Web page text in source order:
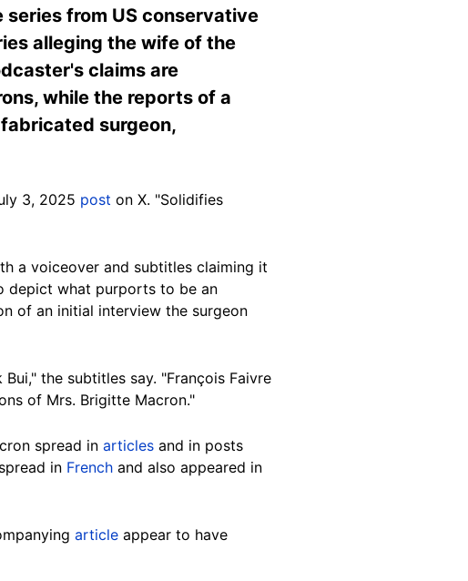
from US conservative
alleging the wife of the
claims are
while the reports of a
surgeon,
3, 2025 post on X. "Solidifies
a voiceover and subtitles claiming it
depict what purports to be an
of an initial interview the surgeon
the subtitles say. "François Faivre
of Mrs. Brigitte Macron."
spread in articles and in posts
in French and also appeared in
article appear to have